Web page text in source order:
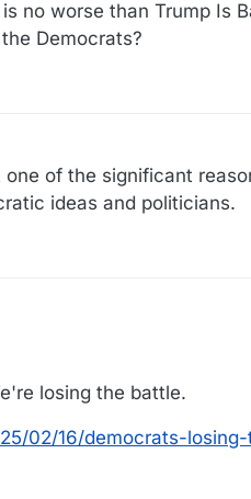
no worse than Trump Is
Democrats?
of the significant
ideas and politicians.
losing the battle.
02/16/democrats-